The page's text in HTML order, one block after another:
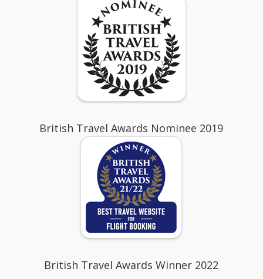
British Travel Awards Nominee 2019
British Travel Awards Winner 2022